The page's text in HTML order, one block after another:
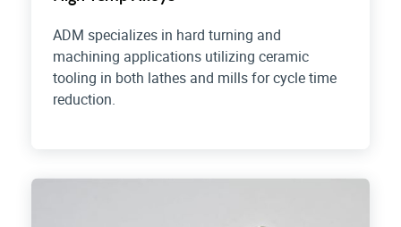
ADM specializes in hard turning and
machining applications utilizing ceramic
tooling in both lathes and mills for cycle time
reduction.